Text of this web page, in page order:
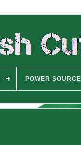
POWER SOURCE